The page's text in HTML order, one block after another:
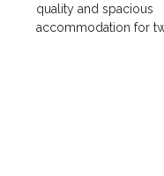
quality and spacious
accommodation for